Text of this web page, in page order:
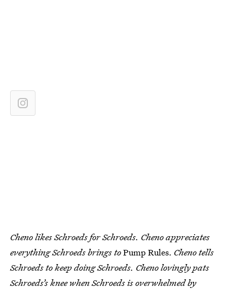
Cheno likes Schroeds for Schroeds. Cheno appreciates
everything Schroeds brings toPump Rules. Cheno tells
Schroeds to keep doing Schroeds. Cheno lovingly pats
Schroeds’s knee when Schroeds is overwhelmed by